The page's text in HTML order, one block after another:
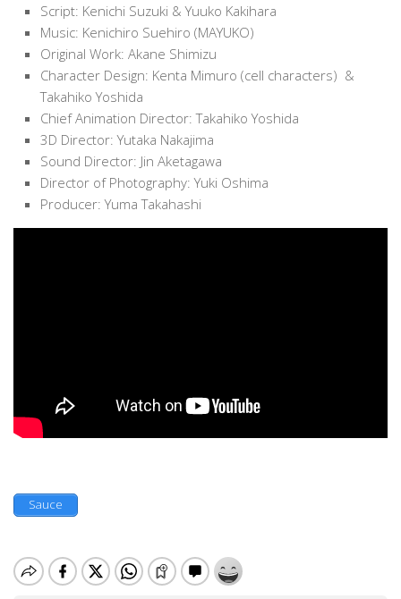
Script: Kenichi Suzuki & Yuuko Kakihara
Music: Kenichiro Suehiro (MAYUKO)
Original Work: Akane Shimizu
Character Design: Kenta Mimuro (cell characters) &
Takahiko Yoshida
Chief Animation Director: Takahiko Yoshida
3D Director: Yutaka Nakajima
Sound Director: Jin Aketagawa
Director of Photography: Yuki Oshima
Producer: Yuma Takahashi
Sauce